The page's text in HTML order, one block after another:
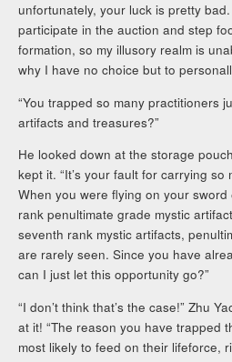
unfortunately, your luck is pretty
participate in the auction and step
formation, so my illusory realm is
why I have no choice but to
“You trapped so many practitioners
artifacts and treasures?”
He looked down at the storage
kept it. “It’s your fault for carrying so
When you were flying on your
rank penultimate grade mystic
seventh rank mystic artifacts,
are rarely seen. Since you have
can I just let this opportunity go?”
“I don’t think that’s the case!” Zhu
at it! “The reason you have trapped
most likely to feed on their lifeforce,